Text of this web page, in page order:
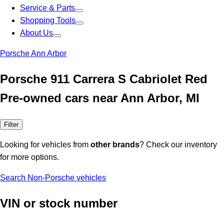
Service & Parts
Shopping Tools
About Us
Porsche Ann Arbor
Porsche 911 Carrera S Cabriolet Red
Pre-owned cars near Ann Arbor, MI
Filter
Looking for vehicles from other brands? Check our inventory
for more options.
Search Non-Porsche vehicles
VIN or stock number